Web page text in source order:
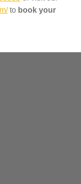
to book your